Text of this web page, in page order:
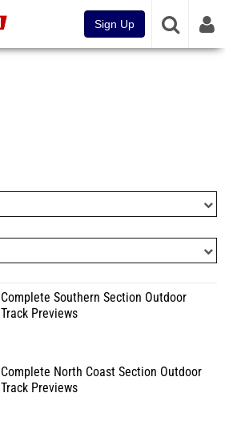
Sign Up
Complete Southern Section Outdoor
Track Previews
Complete North Coast Section Outdoor
Track Previews